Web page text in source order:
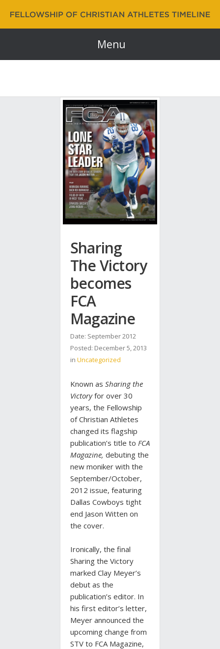
Fellowship of Christian Athletes | FCA Timeline
60 Years and Counting…
Menu
Sharing
The Victory
becomes
FCA
Magazine
Date: September 2012
Posted: December 5, 2013
in Uncategorized
Known as Sharing the
Victoryfor over 30
years, the Fellowship
of Christian Athletes
changed its flagship
publication’s title to FCA
Magazine, debuting the
new moniker with the
September/October,
2012 issue, featuring
Dallas Cowboys tight
end Jason Witten on
the cover.
Ironically, the final
Sharing the Victory
marked Clay Meyer’s
debut as the
publication’s editor. In
his first editor’s letter,
Meyer announced the
upcoming change from
STV to FCA Magazine,